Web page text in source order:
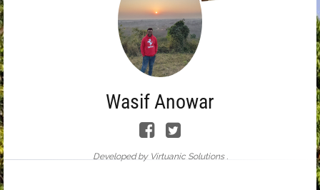
Wasif Anowar
Developed by Virtuanic Solutions .